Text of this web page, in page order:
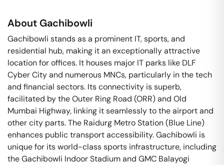
About Gachibowli
Gachibowli stands as a prominent IT, sports, and
residential hub, making it an exceptionally attractive
location for offices. It houses major IT parks like DLF
Cyber City and numerous MNCs, particularly in the tech
and financial sectors. Its connectivity is superb,
facilitated by the Outer Ring Road (ORR) and Old
Mumbai Highway, linking it seamlessly to the airport and
other city parts. The Raidurg Metro Station (Blue Line)
enhances public transport accessibility. Gachibowli is
unique for its world-class sports infrastructure, including
the Gachibowli Indoor Stadium and GMC Balayogi